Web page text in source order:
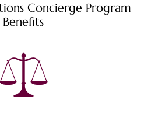
Concierge Program
Benefits